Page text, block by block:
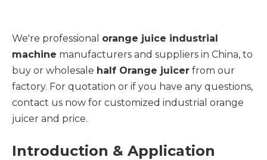
We're professional orange juice industrial
machine manufacturers and suppliers in China, to
buy or wholesale half Orange juicer from our
factory. For quotation or if you have any questions,
contact us now for customized industrial orange
juicer and price.
Introduction & Application